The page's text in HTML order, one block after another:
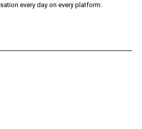
every day on every platform.